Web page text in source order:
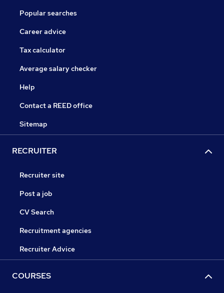
Popular searches
Career advice
Tax calculator
Average salary checker
Help
Contact a REED office
Sitemap
RECRUITER
Recruiter site
Post a job
CV Search
Recruitment agencies
Recruiter Advice
COURSES